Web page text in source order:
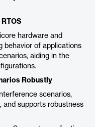
hardware and
behavior of applications
aiding in the
Robustly
scenarios,
and supports robustness